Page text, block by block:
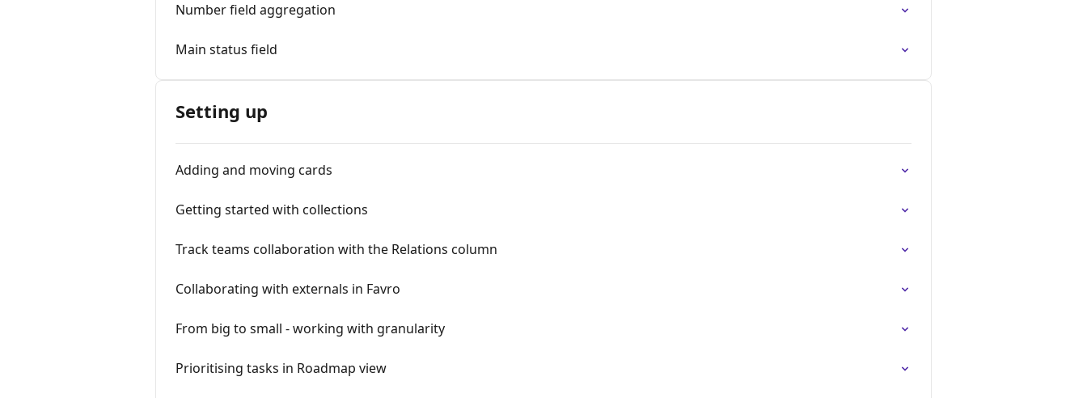
Number field aggregation
Main status field
Setting up
Adding and moving cards
Getting started with collections
Track teams collaboration with the Relations column
Collaborating with externals in Favro
From big to small - working with granularity
Prioritising tasks in Roadmap view